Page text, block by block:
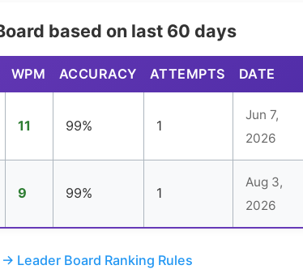
based on last 60 days
WPM ACCURACY ATTEMPTS DATE
11 99% 1
Jun 7,
2026
9 99% 1
Aug 3,
2026
→ Leader Board Ranking Rules